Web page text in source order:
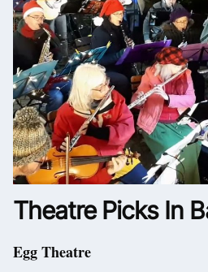
Theatre Picks In
Egg Theatre